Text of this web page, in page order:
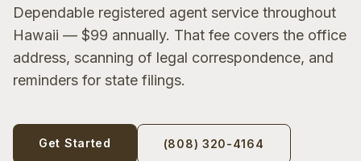
Dependable registered agent service throughout
Hawaii — $99 annually. That fee covers the office
address, scanning of legal correspondence, and
reminders for state filings.
Get Started (808) 320-4164